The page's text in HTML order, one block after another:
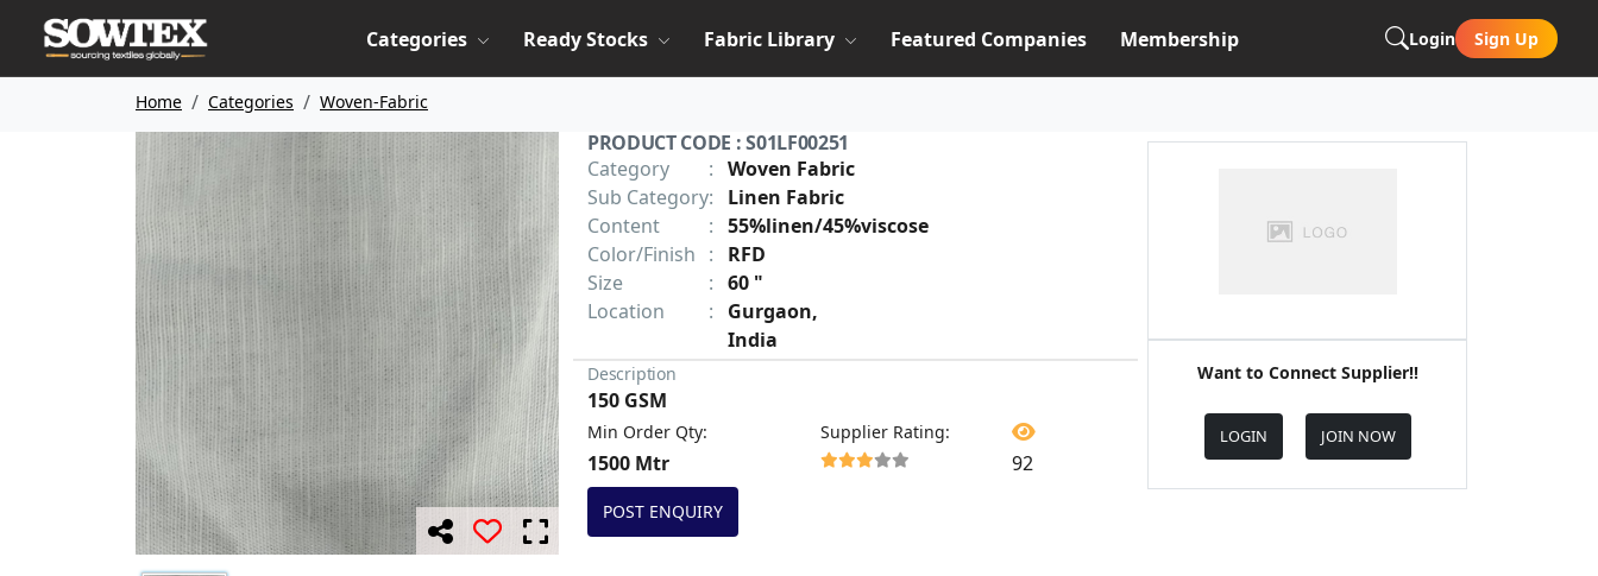
Categories Ready Stocks Fabric Library Featured Companies Membership Login Sign Up
Home Categories Woven-Fabric
PRODUCT CODE : S01LF00251
Category
:
Woven Fabric
Sub Category:
Linen Fabric
Content
:
55%linen/45%viscose
Color/Finish :
RFD
Size
:
60 "
Location
:
Gurgaon,
India
Description
150 GSM
Min Order Qty:
1500 Mtr
Supplier Rating:
92
POST ENQUIRY
Want to Connect Supplier!!
LOGIN JOIN NOW